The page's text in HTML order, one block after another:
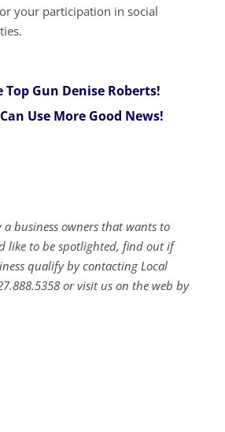
your participation in social
Top Gun Denise Roberts!
Use More Good News!
business owners that wants to
like to be spotlighted, find out if
qualify by contacting Local
or visit us on the web by